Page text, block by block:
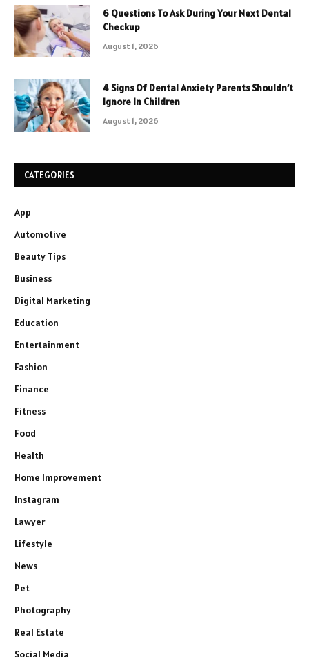
6 Questions To Ask During Your Next Dental
Checkup
August 1, 2026
4 Signs Of Dental Anxiety Parents Shouldn’t
Ignore In Children
August 1, 2026
CATEGORIES
App
Automotive
Beauty Tips
Business
Digital Marketing
Education
Entertainment
Fashion
Finance
Fitness
Food
Health
Home Improvement
Instagram
Lawyer
Lifestyle
News
Pet
Photography
Real Estate
Social Media